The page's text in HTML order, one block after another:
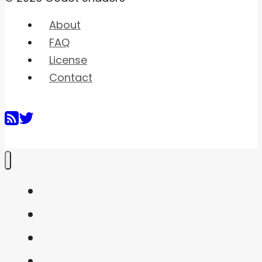
About
FAQ
License
Contact